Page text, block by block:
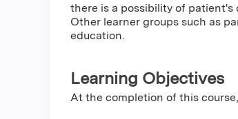
there is a possibility of
Other learner groups such as
education.
Learning Objectives
At the completion of this